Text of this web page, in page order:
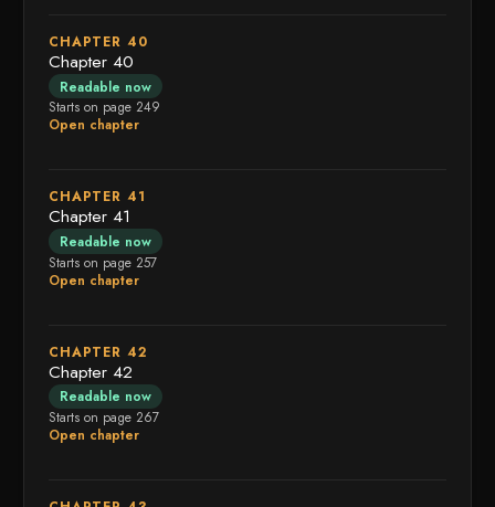
CHAPTER 40
Chapter 40
Readable now
Starts on page 249
Open chapter
CHAPTER 41
Chapter 41
Readable now
Starts on page 257
Open chapter
CHAPTER 42
Chapter 42
Readable now
Starts on page 267
Open chapter